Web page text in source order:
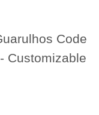
Code
Customizable
PRICE